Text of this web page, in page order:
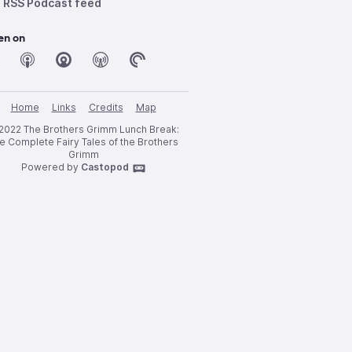
RSS Podcast feed
on
Home Links Credits
Map
The Brothers Grimm Lunch Break:
Complete Fairy Tales of the Brothers
Grimm
Powered by Castopod